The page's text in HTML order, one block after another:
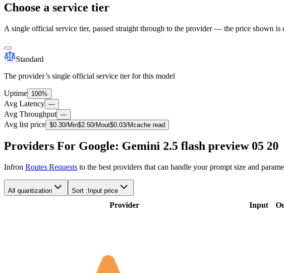
Choose a service tier
A single official service tier, passed straight through to the provider — the price shown is
Standard
The provider’s single official service tier for this model
Uptime 100%
Avg Latency —
Avg Throughput —
Avg list price $0.30/Min$2.50/Mout$0.03/Mcache read
Providers For Google: Gemini 2.5 flash preview 05 20
Infron Routes Requests to the best providers that can handle your prompt size and
All quantization Sort : Input price
Provider Input